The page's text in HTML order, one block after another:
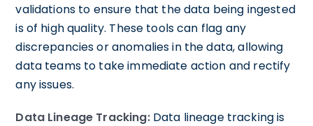
validations to ensure that the data being ingested
is of high quality. These tools can flag any
discrepancies or anomalies in the data, allowing
data teams to take immediate action and rectify
any issues.
Data Lineage Tracking:Data lineage tracking is